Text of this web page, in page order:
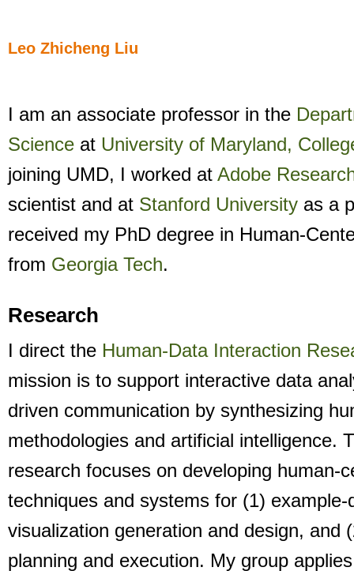
Leo Zhicheng Liu
I am an associate professor in the
Science at University of Maryland,
joining UMD, I worked at Adobe
scientist and at Stanford University as a
received my PhD degree in Human-
from Georgia Tech.
Research
I direct the Human-Data Interaction
mission is to support interactive data
driven communication by synthesizing
methodologies and artificial intelligence.
research focuses on developing human-
techniques and systems for (1) example-
visualization generation and design, and
planning and execution. My group